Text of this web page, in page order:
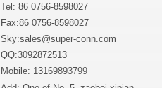
Tel: 86 0756-8598027
Fax:86 0756-8598027
Sky:sales@super-conn.com
QQ:3092872513
Mobile: 13169893799